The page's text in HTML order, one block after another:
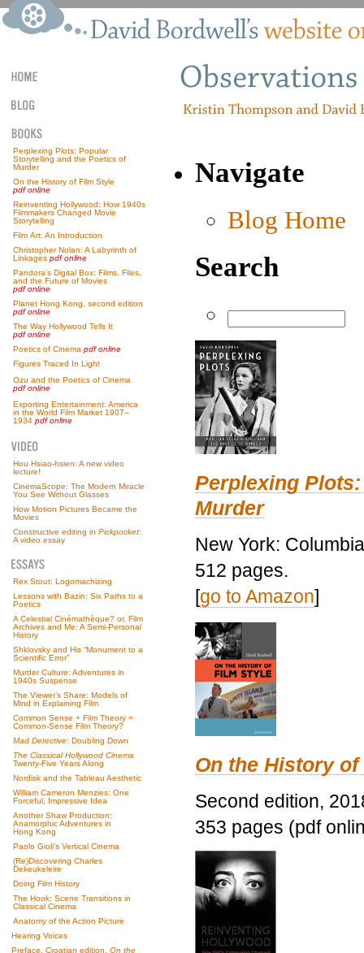
Perplexing Plots: Popular
Storytelling and the Poetics of
Murder
On the History of Film Style
pdf online
Reinventing Hollywood: How 1940s
Filmmakers Changed Movie
Storytelling
Film Art: An Introduction
Christopher Nolan: A Labyrinth of
Linkages pdf online
Pandora’s Digital Box: Films, Files,
and the Future of Movies
pdf online
Planet Hong Kong, second edition
pdf online
The Way Hollywood Tells It
pdf online
Poetics of Cinema pdf online
Figures Traced In Light
Ozu and the Poetics of Cinema
pdf online
Exporting Entertainment: America
in the World Film Market 1907–
1934 pdf online
Hou Hsiao-hsien: A new video
lecture!
CinemaScope: The Modern Miracle
You See Without Glasses
How Motion Pictures Became the
Movies
Constructive editing in Pickpocket:
A video essay
Rex Stout: Logomachizing
Lessons with Bazin: Six Paths to a
Poetics
A Celestial Cinémathèque? or, Film
Archives and Me: A Semi-Personal
History
Shklovsky and His “Monument to a
Scientific Error”
Murder Culture: Adventures in
1940s Suspense
The Viewer’s Share: Models of
Mind in Explaining Film
Common Sense + Film Theory =
Common-Sense Film Theory?
Mad Detective: Doubling Down
The Classical Hollywood Cinema
Twenty-Five Years Along
Nordisk and the Tableau Aesthetic
William Cameron Menzies: One
Forceful, Impressive Idea
Another Shaw Production:
Anamorphic Adventures in
Hong Kong
Paolo Gioli’s Vertical Cinema
(Re)Discovering Charles
Dekeukeleire
Doing Film History
The Hook: Scene Transitions in
Classical Cinema
Anatomy of the Action Picture
Hearing Voices
Preface, Croatian edition, On the
Navigate
Blog Home
Search
Perplexing
Murder
New York:
512 pages.
[go to Amazon]
On the History
Second edition,
353 pages (pdf